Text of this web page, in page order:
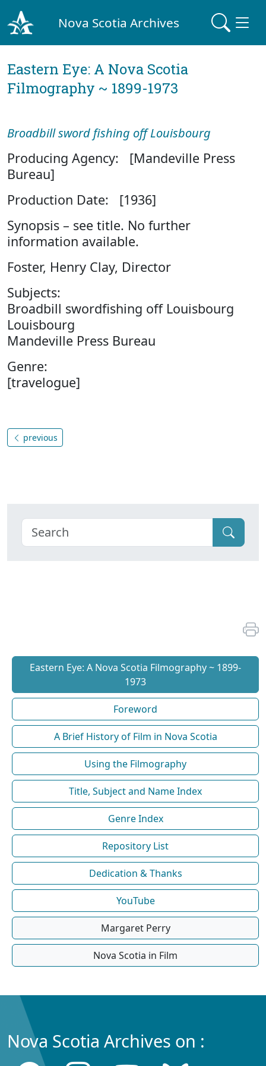
Nova Scotia Archives
Eastern Eye: A Nova Scotia
Filmography ~ 1899-1973
Broadbill sword fishing off Louisbourg
Producing Agency: [Mandeville Press
Bureau]
Production Date: [1936]
Synopsis – see title. No further
information available.
Foster, Henry Clay, Director
Subjects:
Broadbill swordfishing off Louisbourg
Louisbourg
Mandeville Press Bureau
Genre:
[travelogue]
previous
Eastern Eye: A Nova Scotia Filmography ~ 1899-
1973
Foreword
A Brief History of Film in Nova Scotia
Using the Filmography
Title, Subject and Name Index
Genre Index
Repository List
Dedication & Thanks
YouTube
Margaret Perry
Nova Scotia in Film
Nova Scotia Archives on :